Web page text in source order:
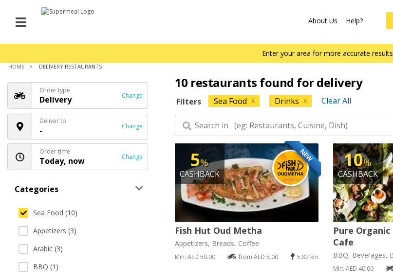
About Us Help?
Enter your area for more accurate results
HOME DELIVERY RESTAURANTS
Order type
Delivery Change
Deliver to
- Change
Order time
Today, now Change
Categories
Sea Food (10)
Appetizers (3)
Arabic (3)
BBQ (1)
10 restaurants found for delivery
Filters Sea Food X Drinks X Clear All
NEW
5%
CASHBACK
Fish Hut Oud Metha
Appetizers, Breads, Coffee
Min: AED 50.00 from AED 5.00 5.82 km
10%
CASHBACK
Pure
Cafe
BBQ, Beverages,
Min: AED 40.00